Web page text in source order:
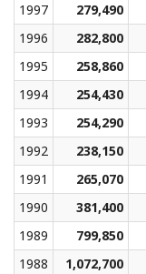
1997
279,490
1996
282,800
1995
258,860
1994
254,430
1993
254,290
1992
238,150
1991
265,070
1990
381,400
1989
799,850
1988
1,072,700